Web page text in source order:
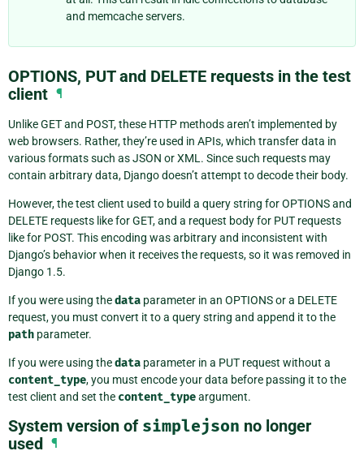
and memcache servers.
OPTIONS, PUT and DELETE requests in the test
client ¶
Unlike GET and POST, these HTTP methods aren’t implemented by
web browsers. Rather, they’re used in APIs, which transfer data in
various formats such as JSON or XML. Since such requests may
contain arbitrary data, Django doesn’t attempt to decode their body.
However, the test client used to build a query string for OPTIONS and
DELETE requests like for GET, and a request body for PUT requests
like for POST. This encoding was arbitrary and inconsistent with
Django’s behavior when it receives the requests, so it was removed in
Django 1.5.
If you were using thedata parameter in an OPTIONS or a DELETE
request, you must convert it to a query string and append it to the
path parameter.
If you were using thedata parameter in a PUT request without a
content_type, you must encode your data before passing it to the
test client and set the content_typeargument.
System version of simplejson no longer
used
¶